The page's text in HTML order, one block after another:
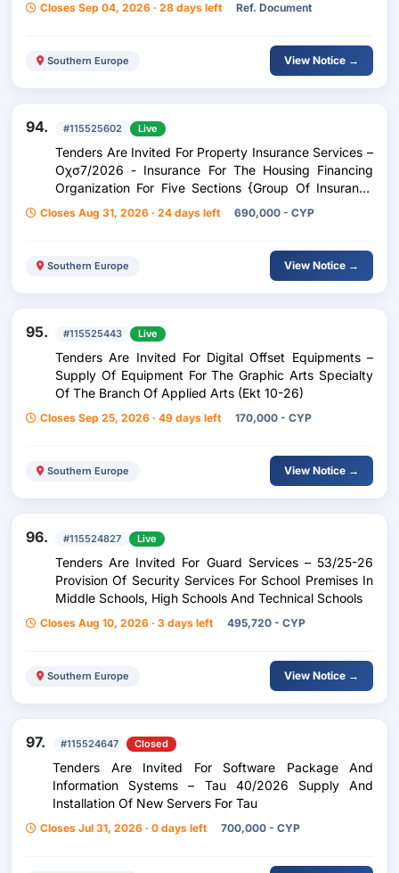
Closes Sep 04, 2026 · 28 days left Ref. Document
Southern Europe View Notice →
94. #115525602 Live
Tenders Are Invited For Property Insurance Services –
Οχσ7/2026 - Insurance For The Housing Financing
Organization For Five Sections {Group Of Insurance
Plans A}
Closes Aug 31, 2026 · 24 days left 690,000 - CYP
Southern Europe View Notice →
95. #115525443 Live
Tenders Are Invited For Digital Offset Equipments –
Supply Of Equipment For The Graphic Arts Specialty
Of The Branch Of Applied Arts (Ekt 10-26)
Closes Sep 25, 2026 · 49 days left 170,000 - CYP
Southern Europe View Notice →
96. #115524827 Live
Tenders Are Invited For Guard Services – 53/25-26
Provision Of Security Services For School Premises In
Middle Schools, High Schools And Technical Schools
Closes Aug 10, 2026 · 3 days left 495,720 - CYP
Southern Europe View Notice →
97. #115524647 Closed
Tenders Are Invited For Software Package And
Information Systems – Tau 40/2026 Supply And
Installation Of New Servers For Tau
Closes Jul 31, 2026 · 0 days left 700,000 - CYP